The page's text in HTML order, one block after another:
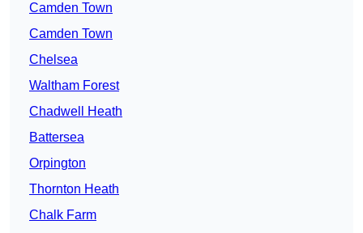
Camden Town
Camden Town
Chelsea
Waltham Forest
Chadwell Heath
Battersea
Orpington
Thornton Heath
Chalk Farm